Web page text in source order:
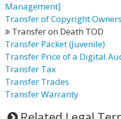
Management]
Transfer of Copyright
Transfer on Death TOD
Transfer Packet (Juvenile)
Transfer Price of a Digital
Transfer Tax
Transfer Trades
Transfer Warranty